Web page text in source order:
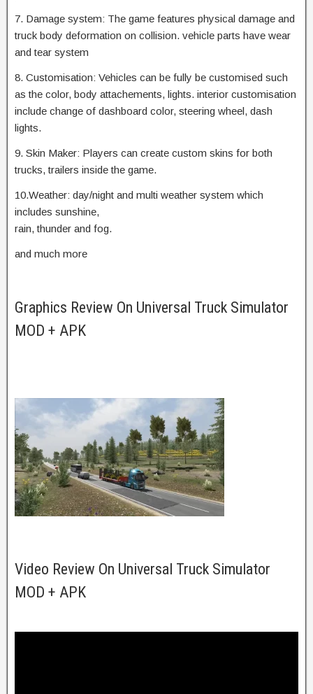
7. Damage system: The game features physical damage and
truck body deformation on collision. vehicle parts have wear
and tear system
8. Customisation: Vehicles can be fully be customised such
as the color, body attachements, lights. interior customisation
include change of dashboard color, steering wheel, dash
lights.
9. Skin Maker: Players can create custom skins for both
trucks, trailers inside the game.
10.Weather: day/night and multi weather system which
includes sunshine,
rain, thunder and fog.
and much more
Graphics Review On Universal Truck Simulator
MOD + APK
Video Review On Universal Truck Simulator
MOD + APK